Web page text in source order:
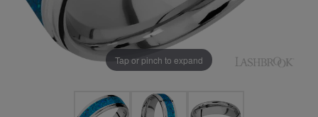
Tap or pinch to expand